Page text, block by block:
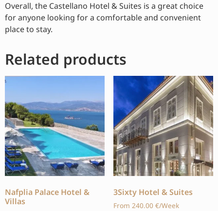
Overall, the Castellano Hotel & Suites is a great choice
for anyone looking for a comfortable and convenient
place to stay.
Related products
Nafplia Palace Hotel &
Villas
3Sixty Hotel & Suites
From 240.00 €/Week